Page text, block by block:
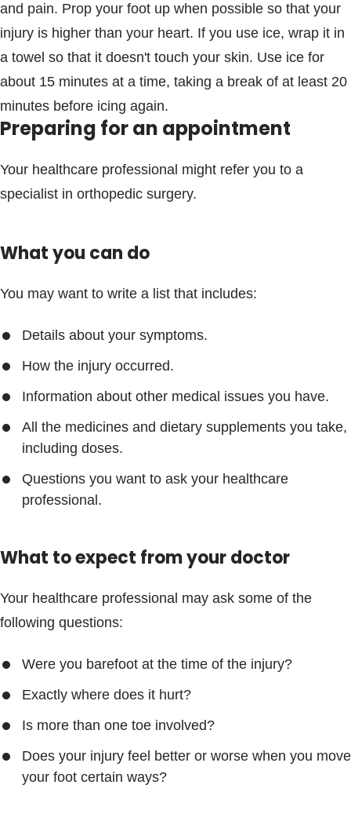
and pain. Prop your foot up when possible so that your
injury is higher than your heart. If you use ice, wrap it in
a towel so that it doesn't touch your skin. Use ice for
about 15 minutes at a time, taking a break of at least 20
minutes before icing again.
Preparing for an appointment
Your healthcare professional might refer you to a
specialist in orthopedic surgery.
What you can do
You may want to write a list that includes:
Details about your symptoms.
How the injury occurred.
Information about other medical issues you have.
All the medicines and dietary supplements you take,
including doses.
Questions you want to ask your healthcare
professional.
What to expect from your doctor
Your healthcare professional may ask some of the
following questions:
Were you barefoot at the time of the injury?
Exactly where does it hurt?
Is more than one toe involved?
Does your injury feel better or worse when you move
your foot certain ways?